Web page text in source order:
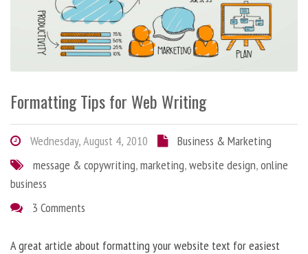
Formatting Tips for Web Writing
Wednesday, August 4, 2010
Business & Marketing
message & copywriting,marketing,website design,online
business
3 Comments
A great article about formatting your website text for easiest